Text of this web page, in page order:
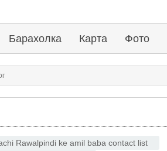
Барахолка Карта Фото
Rawalpindi ke amil baba contact list